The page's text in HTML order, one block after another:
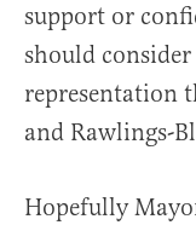
support or
should
representation
and Rawlings-
Hopefully